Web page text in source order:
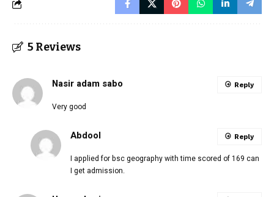
5 Reviews
Nasir adam sabo
Very good
Reply
Abdool
I applied for bsc geography with time scored of 169 can
I get admission.
Reply